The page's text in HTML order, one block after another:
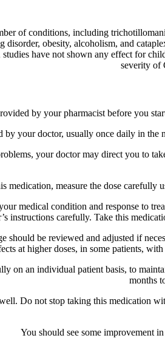
of conditions, including
disorder, obesity, alcoholism, and
have not shown any effect for
severity of
by your pharmacist before you
by your doctor, usually once daily in
your doctor may direct you to
measure the dose carefully
medical condition and response to
instructions carefully. Take this
should be reviewed and adjusted if
at higher doses, in some patients,
on an individual patient basis, to
months
Do not stop taking this medication
You should see some improvement